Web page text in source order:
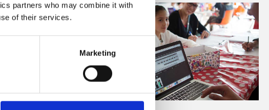
partners who may combine it with
of their services.
Marketing